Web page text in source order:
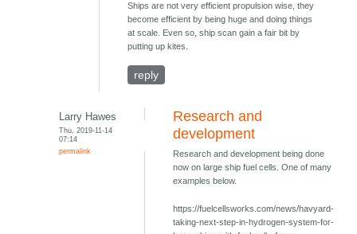
Ships are not very efficient propulsion wise, they
become efficient by being huge and doing things
at scale. Even so, ship scan gain a fair bit by
putting up kites.
reply
Larry Hawes
Thu, 2019-11-14
07:14
permalink
Research and
development
Research and development being done
now on large ship fuel cells. One of many
examples below.
https://fuelcellsworks.com/news/havyard-
taking-next-step-in-hydrogen-system-for-